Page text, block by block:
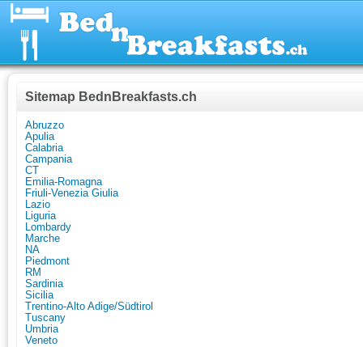
Sitemap BednBreakfasts.ch
Abruzzo
Apulia
Calabria
Campania
CT
Emilia-Romagna
Friuli-Venezia Giulia
Lazio
Liguria
Lombardy
Marche
NA
Piedmont
RM
Sardinia
Sicilia
Trentino-Alto Adige/Südtirol
Tuscany
Umbria
Veneto